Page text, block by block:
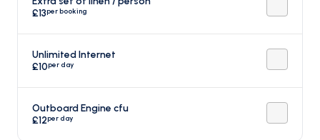
£13per booking
Unlimited Internet
£10per day
Outboard Engine cfu
£12per day